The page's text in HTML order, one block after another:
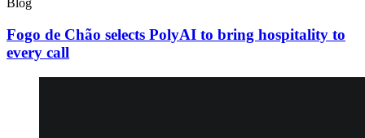
Blog
Fogo de Chão selects PolyAI to bring hospitality to
every call